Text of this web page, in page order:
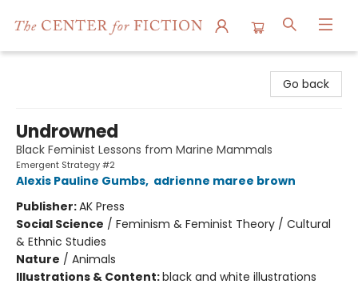
Go back
Undrowned
Black Feminist Lessons from Marine Mammals
Emergent Strategy #2
Alexis Pauline Gumbs, adrienne maree brown
Publisher:AK Press
Social Science / Feminism & Feminist Theory / Cultural
& Ethnic Studies
Nature / Animals
Illustrations & Content:black and white illustrations